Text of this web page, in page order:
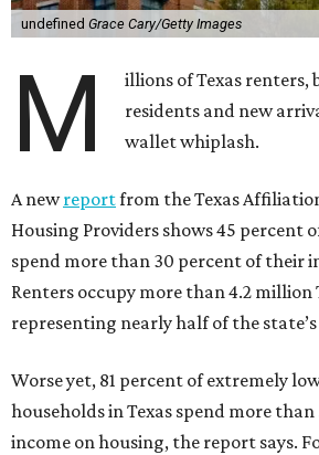
undefined Grace Cary/Getty Images
M
illions of Texas
residents and new
wallet whiplash.
A newreportfrom the Texas
Housing Providers shows 45 percent
spend more than 30 percent of their
Renters occupy more than 4.2 million
representing nearly half of the
Worse yet, 81 percent of extremely
households in Texas spend more
income on housing, the report says.